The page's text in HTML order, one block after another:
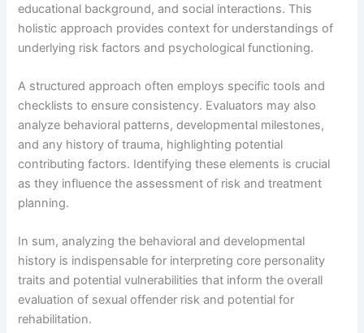
educational background, and social interactions. This
holistic approach provides context for understandings of
underlying risk factors and psychological functioning.
A structured approach often employs specific tools and
checklists to ensure consistency. Evaluators may also
analyze behavioral patterns, developmental milestones,
and any history of trauma, highlighting potential
contributing factors. Identifying these elements is crucial
as they influence the assessment of risk and treatment
planning.
In sum, analyzing the behavioral and developmental
history is indispensable for interpreting core personality
traits and potential vulnerabilities that inform the overall
evaluation of sexual offender risk and potential for
rehabilitation.